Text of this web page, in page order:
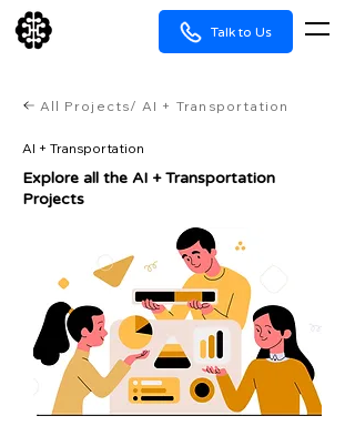
Talk to Us
All Projects/ AI + Transportation
AI + Transportation
Explore all the ​AI + Transportation
Projects